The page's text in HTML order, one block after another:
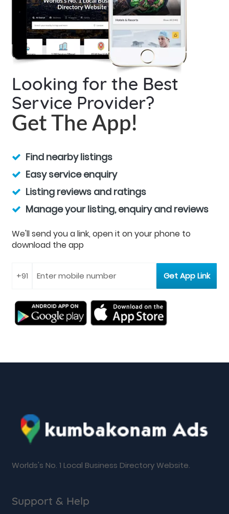
Looking for the Best
Service Provider?
Get The App!
Find nearby listings
Easy service enquiry
Listing reviews and ratings
Manage your listing, enquiry and reviews
We'll send you a link, open it on your phone to
download the app
Worlds's No. 1 Local Business Directory Website.
Support & Help